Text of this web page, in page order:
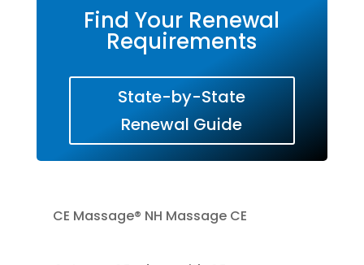
Find Your Renewal
Requirements
State-by-State
Renewal Guide
CE Massage® NH Massage CE